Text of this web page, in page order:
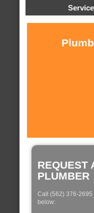
REQUEST
PLUMBER
Call (562) 376-2695
below: